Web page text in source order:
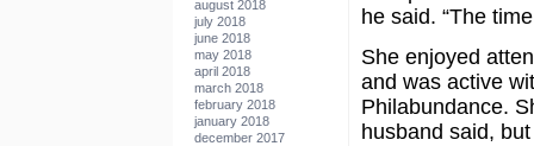
august 2018
july 2018
june 2018
may 2018
april 2018
march 2018
february 2018
january 2018
december 2017
he said. “The
She enjoyed
and was active
Philabundance.
husband said,